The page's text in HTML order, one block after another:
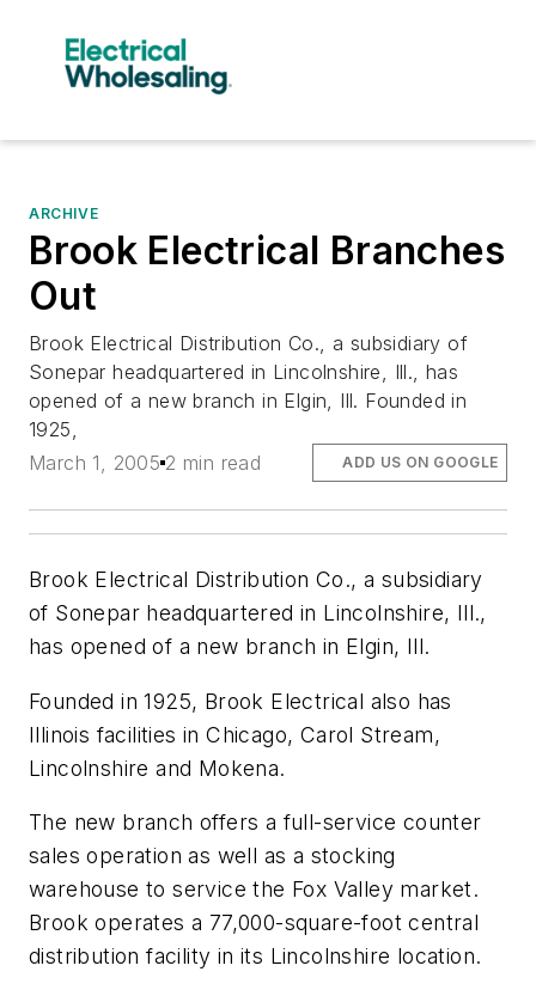
ARCHIVE
Brook Electrical Branches
Out
Brook Electrical Distribution Co., a subsidiary of
Sonepar headquartered in Lincolnshire, Ill., has
opened of a new branch in Elgin, Ill. Founded in
1925,
March 1, 2005 2 min read ADD US ON GOOGLE
Brook Electrical Distribution Co., a subsidiary
of Sonepar headquartered in Lincolnshire, Ill.,
has opened of a new branch in Elgin, Ill.
Founded in 1925, Brook Electrical also has
Illinois facilities in Chicago, Carol Stream,
Lincolnshire and Mokena.
The new branch offers a full-service counter
sales operation as well as a stocking
warehouse to service the Fox Valley market.
Brook operates a 77,000-square-foot central
distribution facility in its Lincolnshire location.